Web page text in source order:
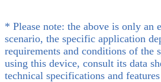
* Please note: the above is only an
scenario, the specific application
requirements and conditions of the
using this device, consult its data
technical specifications and features